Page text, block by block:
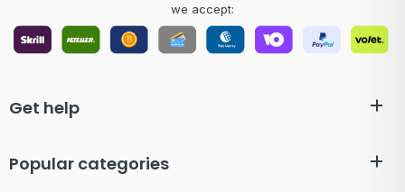
we accept:
Get help
Popular categories